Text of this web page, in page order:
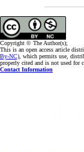
Copyright © The Author(s);
This is an open access article
By-NC) , which permits use,
properly cited and is not used for
Contact Information